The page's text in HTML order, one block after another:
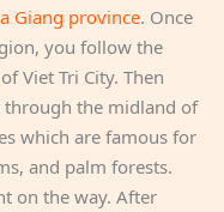
Giang province. Once
you follow the
Viet Tri City. Then
the midland of
which are famous for
and palm forests.
on the way. After